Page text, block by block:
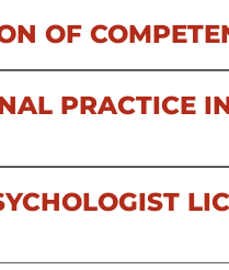
OF
PRACTICE